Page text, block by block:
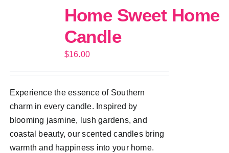
Home Sweet Home
Candle
$16.00
Experience the essence of Southern
charm in every candle. Inspired by
blooming jasmine, lush gardens, and
coastal beauty, our scented candles bring
warmth and happiness into your home.